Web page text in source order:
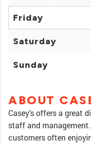
Friday
Saturday
Sunday
ABOUT
Casey's offers a great
staff and
customers often